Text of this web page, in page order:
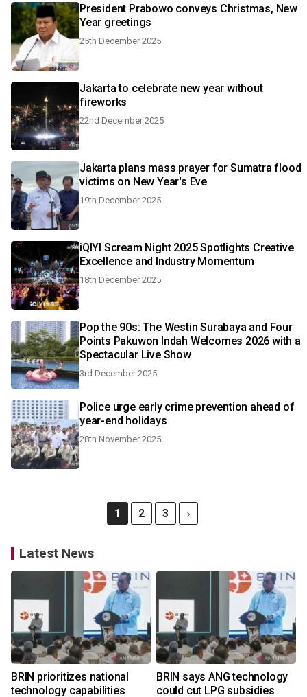
President Prabowo conveys Christmas, New
Year greetings
25th December 2025
Jakarta to celebrate new year without
fireworks
22nd December 2025
Jakarta plans mass prayer for Sumatra flood
victims on New Year's Eve
19th December 2025
iQIYI Scream Night 2025 Spotlights Creative
Excellence and Industry Momentum
18th December 2025
Pop the 90s: The Westin Surabaya and Four
Points Pakuwon Indah Welcomes 2026 with a
Spectacular Live Show
3rd December 2025
Police urge early crime prevention ahead of
year-end holidays
28th November 2025
1 2 3
Latest News
BRIN prioritizes national
technology capabilities
BRIN says ANG technology
could cut LPG subsidies